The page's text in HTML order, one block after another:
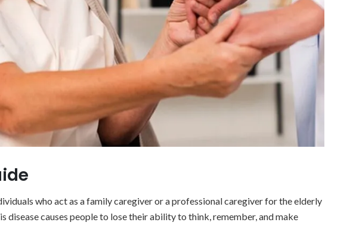
who act as a family caregiver or a professional caregiver for the elderly
disease causes people to lose their ability to think, remember, and make